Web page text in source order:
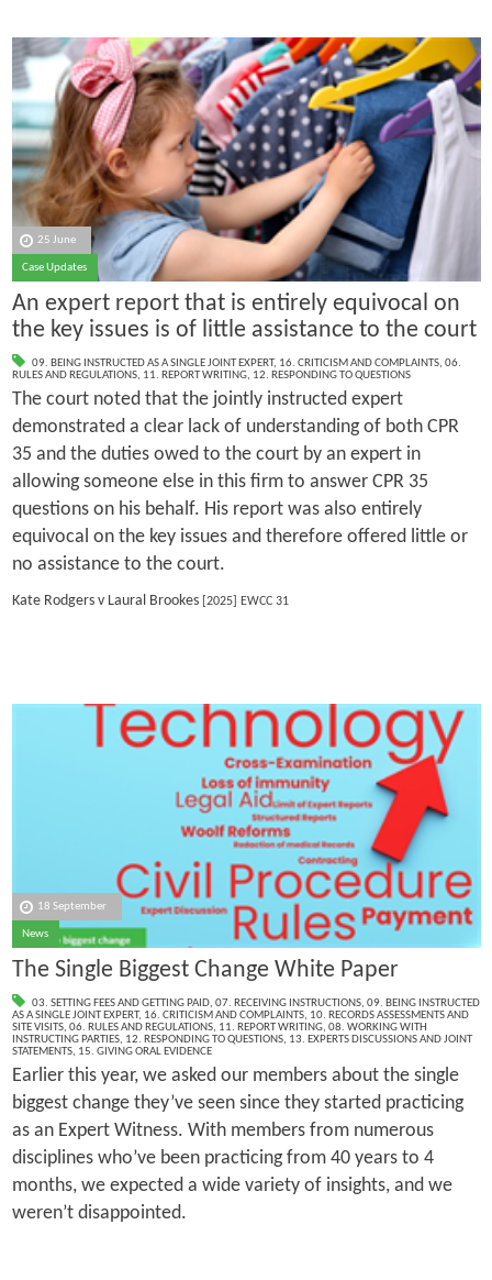
25 June
Case Updates
An expert report that is entirely equivocal on
the key issues is of little assistance to the court
09. BEING INSTRUCTED AS A SINGLE JOINT EXPERT, 16. CRITICISM AND COMPLAINTS, 06.
RULES AND REGULATIONS, 11. REPORT WRITING, 12. RESPONDING TO QUESTIONS
The court noted that the jointly instructed expert
demonstrated a clear lack of understanding of both CPR
35 and the duties owed to the court by an expert in
allowing someone else in this firm to answer CPR 35
questions on his behalf. His report was also entirely
equivocal on the key issues and therefore offered little or
no assistance to the court.
Kate Rodgers v Laural Brookes[2025] EWCC 31
18 September
News
The Single Biggest Change White Paper
03. SETTING FEES AND GETTING PAID, 07. RECEIVING INSTRUCTIONS, 09. BEING INSTRUCTED
AS A SINGLE JOINT EXPERT, 16. CRITICISM AND COMPLAINTS, 10. RECORDS ASSESSMENTS AND
SITE VISITS, 06. RULES AND REGULATIONS, 11. REPORT WRITING, 08. WORKING WITH
INSTRUCTING PARTIES, 12. RESPONDING TO QUESTIONS, 13. EXPERTS DISCUSSIONS AND JOINT
STATEMENTS, 15. GIVING ORAL EVIDENCE
Earlier this year, we asked our members about the single
biggest change they’ve seen since they started practicing
as an Expert Witness. With members from numerous
disciplines who’ve been practicing from 40 years to 4
months, we expected a wide variety of insights, and we
weren’t disappointed.